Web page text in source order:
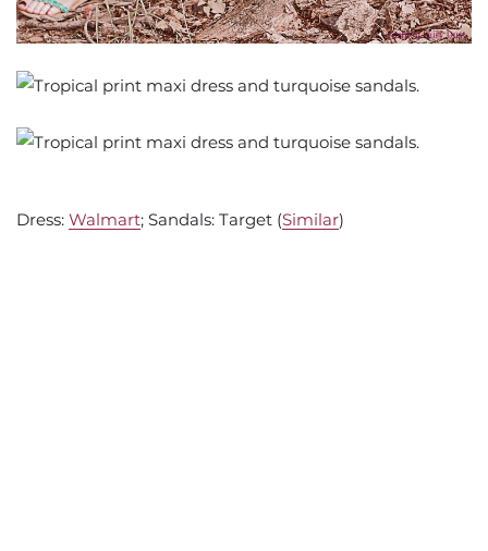
Dress: Walmart; Sandals: Target (Similar)